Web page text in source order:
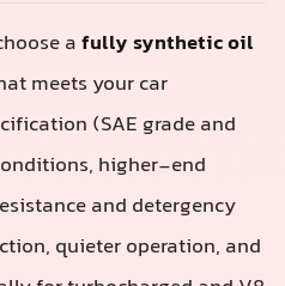
afully synthetic oil
meets your car
(SAE grade and
higher-end
and detergency
quieter operation, and